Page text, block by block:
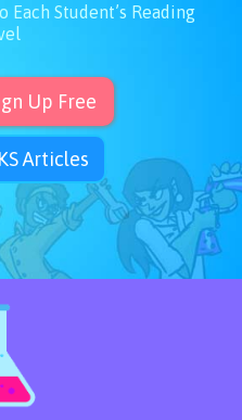
Each Student’s Reading
Up Free
Articles